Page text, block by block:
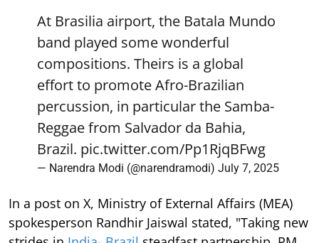
At Brasilia airport, the Batala Mundo
band played some wonderful
compositions. Theirs is a global
effort to promote Afro-Brazilian
percussion, in particular the Samba-
Reggae from Salvador da Bahia,
Brazil. pic.twitter.com/Pp1RjqBFwg
— Narendra Modi (@narendramodi) July 7, 2025
In a post on X, Ministry of External Affairs (MEA)
spokesperson Randhir Jaiswal stated, "Taking new